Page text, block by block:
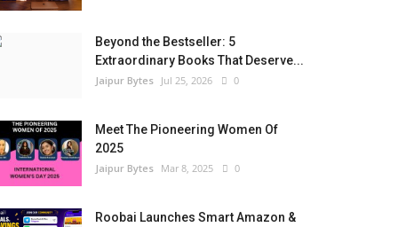
Beyond the Bestseller: 5
Extraordinary Books That Deserve...
Jaipur Bytes Jul 25, 2026 0
Meet The Pioneering Women Of
2025
Jaipur Bytes Mar 8, 2025 0
Roobai Launches Smart Amazon &